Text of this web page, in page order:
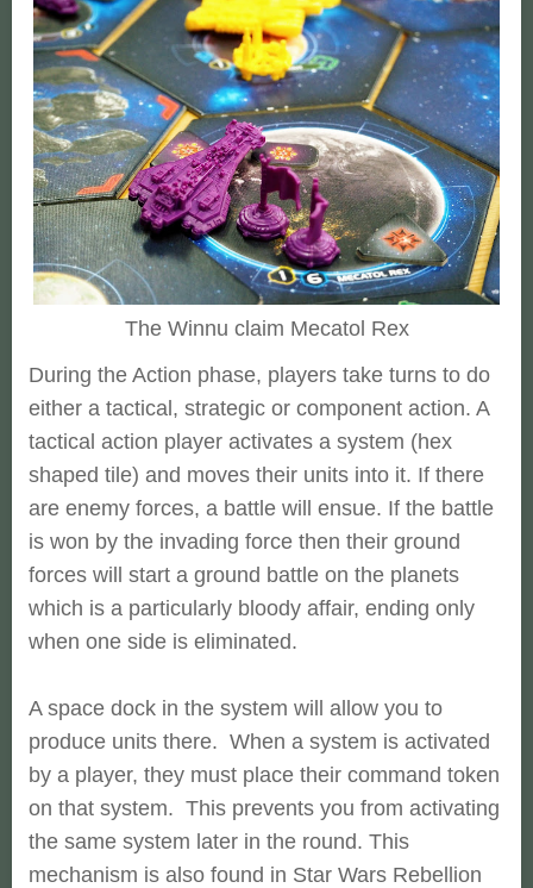
The Winnu claim Mecatol Rex
During the Action phase, players take turns to do
either a tactical, strategic or component action. A
tactical action player activates a system (hex
shaped tile) and moves their units into it. If there
are enemy forces, a battle will ensue. If the battle
is won by the invading force then their ground
forces will start a ground battle on the planets
which is a particularly bloody affair, ending only
when one side is eliminated.
A space dock in the system will allow you to
produce units there. When a system is activated
by a player, they must place their command token
on that system. This prevents you from activating
the same system later in the round. This
mechanism is also found in Star Wars Rebellion